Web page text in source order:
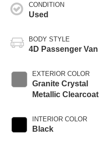
CONDITION
Used
BODY STYLE
4D Passenger Van
EXTERIOR COLOR
Granite Crystal
Metallic Clearcoat
INTERIOR COLOR
Black